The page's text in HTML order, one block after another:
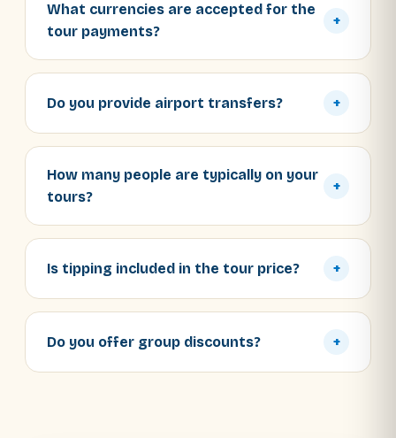
What currencies are accepted for the
tour payments?
+
Do you provide airport transfers? +
How many people are typically on your
tours?
+
Is tipping included in the tour price? +
Do you offer group discounts? +